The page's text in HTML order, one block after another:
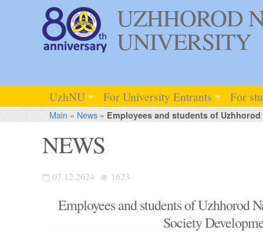
UZHHOROD
UNIVERSITY
UzhNU For University Entrants For
Main » News» Employees and students of
NEWS
07.12.2024 1623
Employees and students of
Society